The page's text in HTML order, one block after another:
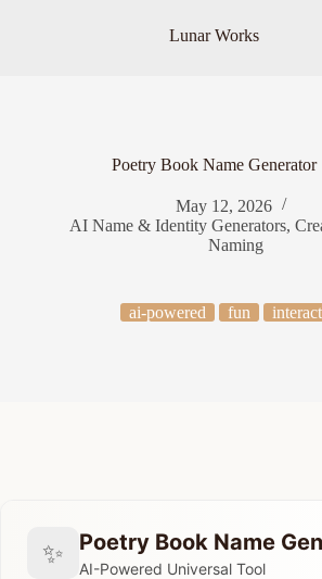
Lunar Works
Poetry Book Name Generator
May 12, 2026
AI Name & Identity Generators,
Naming
ai-powered fun
✨ Poetry Book Name
AI-Powered Universal Tool